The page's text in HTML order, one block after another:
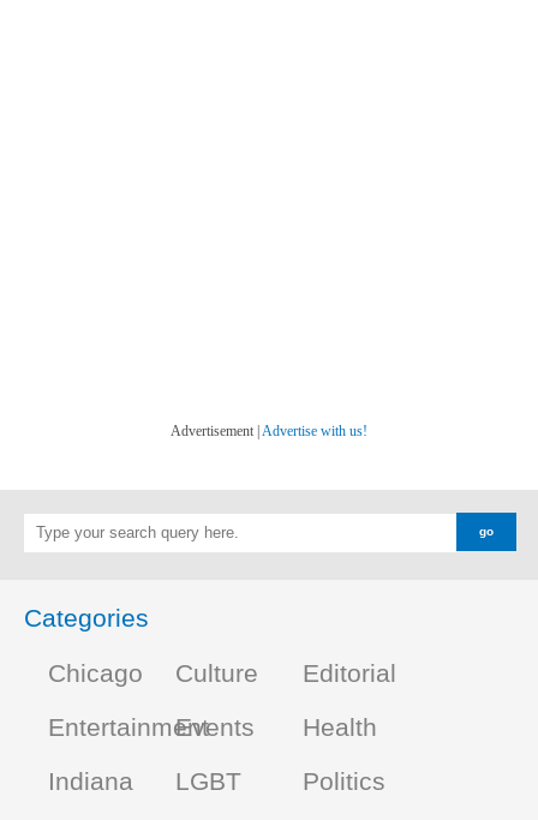
Advertisement | Advertise with us!
Categories
Chicago
Culture
Editorial
EntertainmentEvents
Health
Indiana
LGBT Politics